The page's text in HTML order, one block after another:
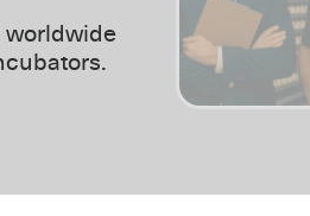
worldwide